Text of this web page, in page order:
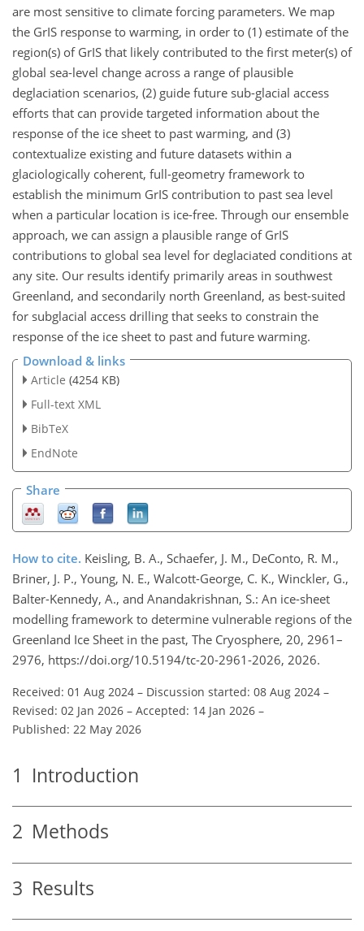
are most sensitive to climate forcing parameters. We map
the GrIS response to warming, in order to (1) estimate of the
region(s) of GrIS that likely contributed to the first meter(s) of
global sea-level change across a range of plausible
deglaciation scenarios, (2) guide future sub-glacial access
efforts that can provide targeted information about the
response of the ice sheet to past warming, and (3)
contextualize existing and future datasets within a
glaciologically coherent, full-geometry framework to
establish the minimum GrIS contribution to past sea level
when a particular location is ice-free. Through our ensemble
approach, we can assign a plausible range of GrIS
contributions to global sea level for deglaciated conditions at
any site. Our results identify primarily areas in southwest
Greenland, and secondarily north Greenland, as best-suited
for subglacial access drilling that seeks to constrain the
response of the ice sheet to past and future warming.
Download & links
Article (4254 KB)
Full-text XML
BibTeX
EndNote
Share
How to cite. Keisling, B. A., Schaefer, J. M., DeConto, R. M.,
Briner, J. P., Young, N. E., Walcott-George, C. K., Winckler, G.,
Balter-Kennedy, A., and Anandakrishnan, S.: An ice-sheet
modelling framework to determine vulnerable regions of the
Greenland Ice Sheet in the past, The Cryosphere, 20, 2961–
2976, https://doi.org/10.5194/tc-20-2961-2026, 2026.
Received: 01 Aug 2024 – Discussion started: 08 Aug 2024 –
Revised: 02 Jan 2026 – Accepted: 14 Jan 2026 –
Published: 22 May 2026
1 Introduction
2 Methods
3 Results